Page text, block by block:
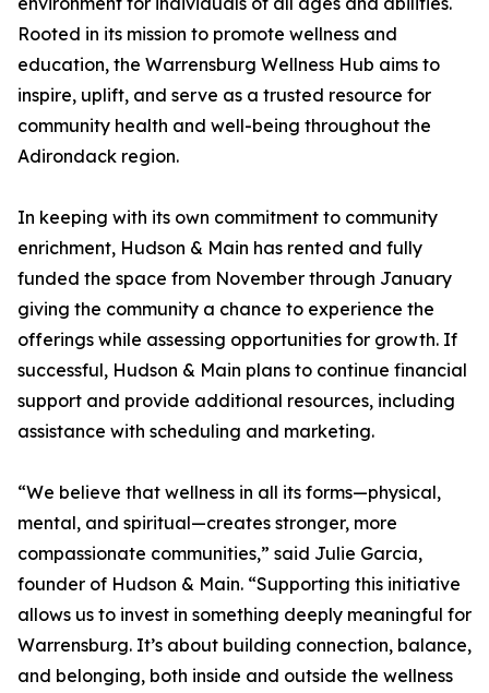
Rooted in its mission to promote wellness and
education, the Warrensburg Wellness Hub aims to
inspire, uplift, and serve as a trusted resource for
community health and well-being throughout the
Adirondack region.
In keeping with its own commitment to community
enrichment, Hudson & Main has rented and fully
funded the space from November through January
giving the community a chance to experience the
offerings while assessing opportunities for growth. If
successful, Hudson & Main plans to continue financial
support and provide additional resources, including
assistance with scheduling and marketing.
“We believe that wellness in all its forms—physical,
mental, and spiritual—creates stronger, more
compassionate communities,” said Julie Garcia,
founder of Hudson & Main. “Supporting this initiative
allows us to invest in something deeply meaningful for
Warrensburg. It’s about building connection, balance,
and belonging, both inside and outside the wellness